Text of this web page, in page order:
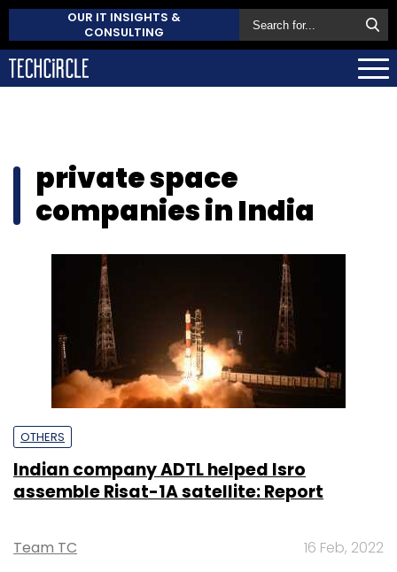
OUR IT INSIGHTS &
CONSULTING
private space
companies in India
OTHERS
Indian company ADTL helped Isro
assemble Risat-1A satellite: Report
Team TC 16 Feb, 2022